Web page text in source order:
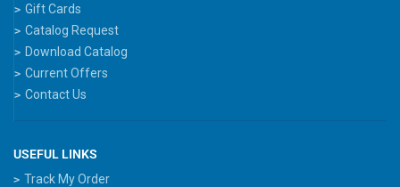
Gift Cards
Catalog Request
Download Catalog
Current Offers
Contact Us
USEFUL LINKS
Track My Order